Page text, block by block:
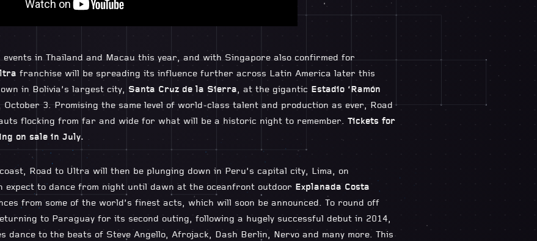
events in Thailand and Macau this year, and with Singapore also confirmed for
franchise will be spreading its influence further across Latin America later this
in Bolivia’s largest city, Santa Cruz de la Sierra, at the gigantic Estadio ‘Ramón
3. Promising the same level of world-class talent and production as ever, Road
flocking from far and wide for what will be a historic night to remember. Tickets for
on sale in July.
Road to Ultra will then be plunging down in Peru’s capital city, Lima, on
expect to dance from night until dawn at the oceanfront outdoor Explanada Costa
from some of the world’s finest acts, which will soon be announced. To round off
to Paraguay for its second outing, following a hugely successful debut in 2014,
dance to the beats of Steve Angello, Afrojack, Dash Berlin, Nervo and many more. This